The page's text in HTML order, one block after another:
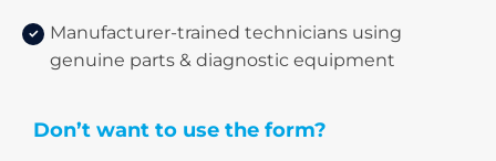
Manufacturer-trained technicians using
genuine parts & diagnostic equipment
Don’t want to use the form?